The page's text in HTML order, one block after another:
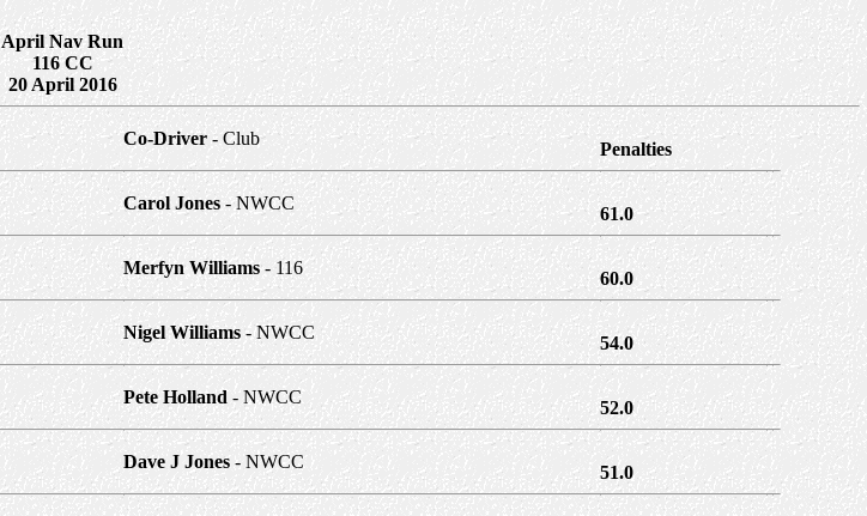
April Nav Run
116 CC
20 April 2016
Co-Driver - Club
Penalties
Carol Jones - NWCC
61.0
Merfyn Williams- 116
60.0
Nigel Williams- NWCC
54.0
Pete Holland - NWCC
52.0
Dave J Jones - NWCC
51.0